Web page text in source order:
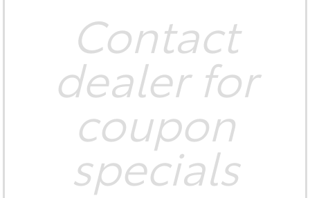
Contact
dealer for
coupon
specials